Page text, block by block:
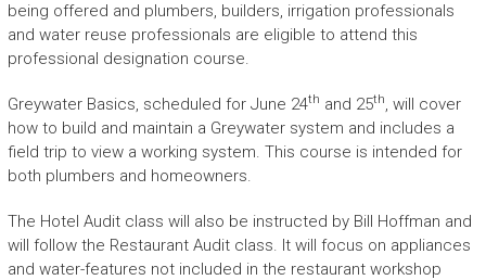
being offered and plumbers, builders, irrigation professionals
and water reuse professionals are eligible to attend this
professional designation course.
Greywater Basics, scheduled for June 24th and 25th, will cover
how to build and maintain a Greywater system and includes a
field trip to view a working system. This course is intended for
both plumbers and homeowners.
The Hotel Audit class will also be instructed by Bill Hoffman and
will follow the Restaurant Audit class. It will focus on appliances
and water-features not included in the restaurant workshop